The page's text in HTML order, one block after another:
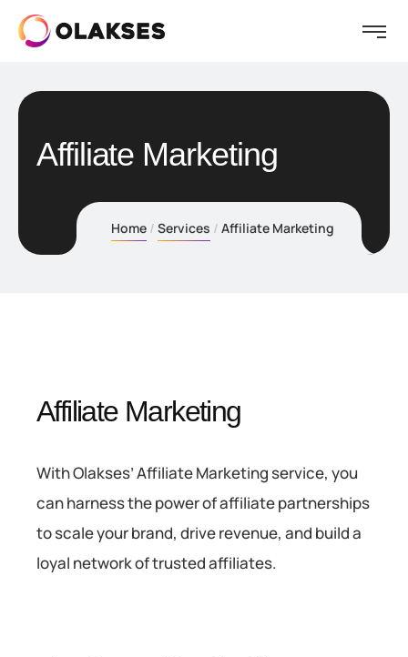
Affiliate Marketing
Home Services Affiliate Marketing
Affiliate Marketing
With Olakses’ Affiliate Marketing service, you
can harness the power of affiliate partnerships
to scale your brand, drive revenue, and build a
loyal network of trusted affiliates.